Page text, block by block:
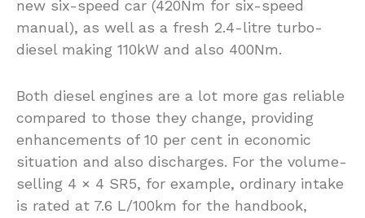
new six-speed car (420Nm for six-speed
manual), as well as a fresh 2.4-litre turbo-
diesel making 110kW and also 400Nm.
Both diesel engines are a lot more gas reliable
compared to those they change, providing
enhancements of 10 per cent in economic
situation and also discharges. For the volume-
selling 4 × 4 SR5, for example, ordinary intake
is rated at 7.6 L/100km for the handbook,